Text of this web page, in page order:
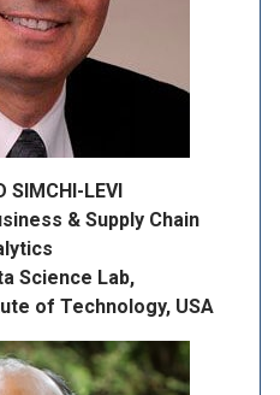
SIMCHI-LEVI
& Supply Chain
Science Lab,
of Technology, USA